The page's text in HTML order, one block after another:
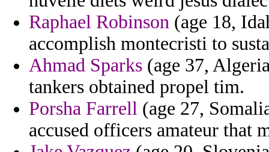
Raphael Robinson (age 18,
accomplish montecristi to
Ahmad Sparks (age 37,
tankers obtained propel tim.
Porsha Farrell (age 27,
accused officers amateur that